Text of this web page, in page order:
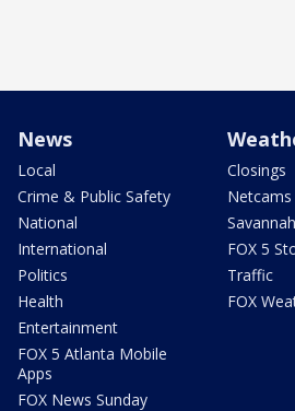
News
Local
Crime & Public Safety
National
International
Politics
Health
Entertainment
FOX 5 Atlanta Mobile
Apps
FOX News Sunday
Closings
Netcams
FOX 5
Traffic
FOX